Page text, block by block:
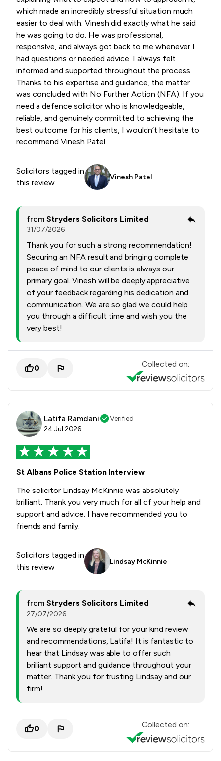
which made an incredibly stressful situation much
easier to deal with. Vinesh did exactly what he said
he was going to do. He was professional,
responsive, and always got back to me whenever I
had questions or needed advice. I always felt
informed and supported throughout the process.
Thanks to his expertise and guidance, the matter
was concluded with No Further Action (NFA). If you
need a defence solicitor who is knowledgeable,
reliable, and genuinely committed to achieving the
best outcome for his clients, I wouldn’t hesitate to
recommend Vinesh Patel.
Solicitors tagged in
this review
Vinesh Patel
from Stryders Solicitors Limited
31/07/2026
Thank you for such a strong recommendation!
Securing an NFA result and bringing complete
peace of mind to our clients is always our
primary goal. Vinesh will be deeply appreciative
of your feedback regarding his dedication and
communication. We are so glad we could help
you through a difficult time and wish you the
very best!
0 Collected on:
Latifa Ramdani
Verified
24 Jul 2026
St Albans Police Station Interview
The solicitor Lindsay McKinnie was absolutely
brilliant. Thank you very much for all of your help and
support and advice. I have recommended you to
friends and family.
Solicitors tagged in
this review
Lindsay McKinnie
from Stryders Solicitors Limited
27/07/2026
We are so deeply grateful for your kind review
and recommendations, Latifa! It is fantastic to
hear that Lindsay was able to offer such
brilliant support and guidance throughout your
matter. Thank you for trusting Lindsay and our
firm!
0 Collected on: